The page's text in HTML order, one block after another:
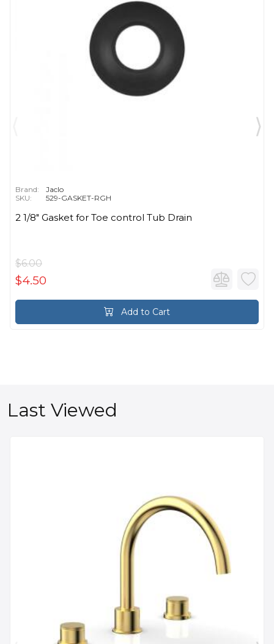
Brand:
Jaclo
SKU:
529-GASKET-RGH
2 1/8" Gasket for Toe control Tub Drain
$6.00
$4.50
Add to Cart
Last Viewed